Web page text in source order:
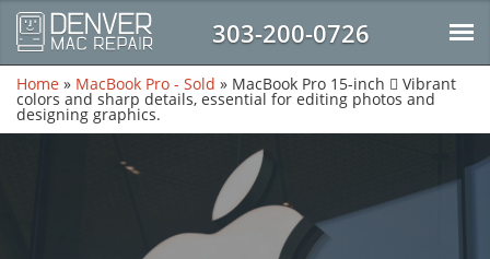
303-200-0726
Home » MacBook Pro - Sold » MacBook Pro 15-inch  Vibrant
colors and sharp details, essential for editing photos and
designing graphics.